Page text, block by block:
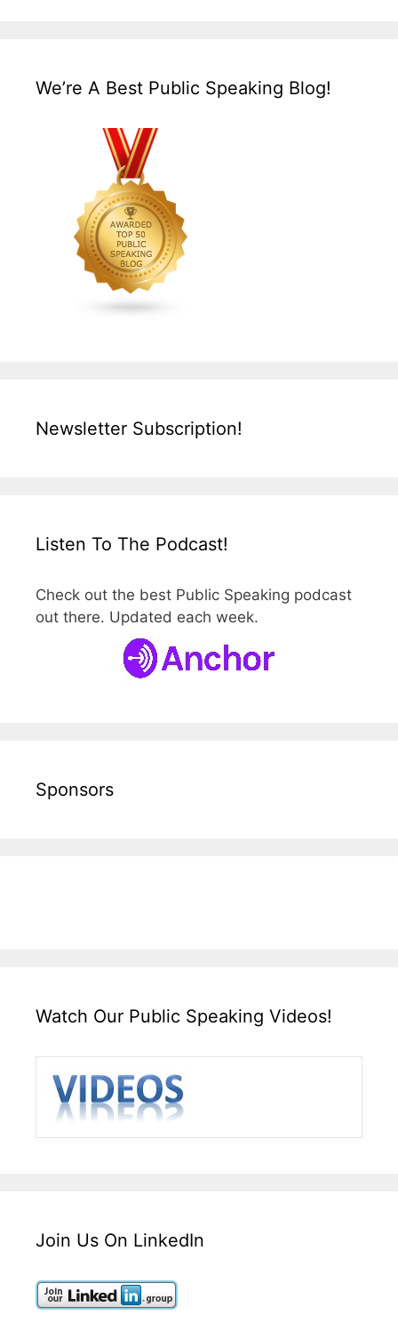
We’re A Best Public Speaking Blog!
Newsletter Subscription!
Listen To The Podcast!
Check out the best Public Speaking podcast
out there. Updated each week.
Sponsors
Watch Our Public Speaking Videos!
Join Us On LinkedIn